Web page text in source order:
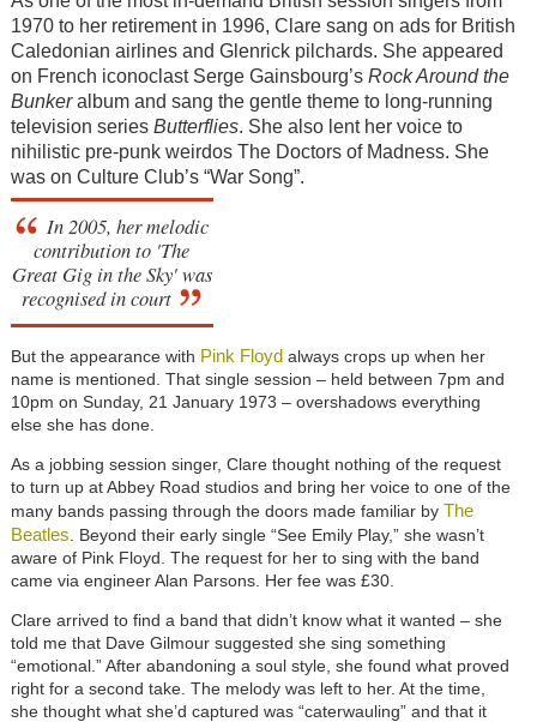
1970 to her retirement in 1996, Clare sang on ads for British
Caledonian airlines and Glenrick pilchards. She appeared
on French iconoclast Serge Gainsbourg’s Rock Around the
Bunkeralbum and sang the gentle theme to long-running
television series Butterflies. She also lent her voice to
nihilistic pre-punk weirdos The Doctors of Madness. She
was on Culture Club’s “War Song”.
In 2005, her melodic
contribution to 'The
Great Gig in the Sky' was
recognised in court
But the appearance with Pink Floyd always crops up when her
name is mentioned. That single session – held between 7pm and
10pm on Sunday, 21 January 1973 – overshadows everything
else she has done.
As a jobbing session singer, Clare thought nothing of the request
to turn up at Abbey Road studios and bring her voice to one of the
many bands passing through the doors made familiar by The
Beatles . Beyond their early single “See Emily Play,” she wasn’t
aware of Pink Floyd. The request for her to sing with the band
came via engineer Alan Parsons. Her fee was £30.
Clare arrived to find a band that didn’t know what it wanted – she
told me that Dave Gilmour suggested she sing something
“emotional.” After abandoning a soul style, she found what proved
right for a second take. The melody was left to her. At the time,
she thought what she’d captured was “caterwauling” and that it